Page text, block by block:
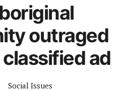
outraged
ad
Social Issues